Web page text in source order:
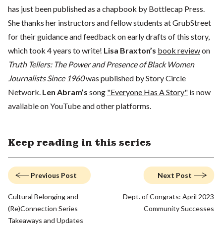
has just been published as a chapbook by Bottlecap Press.
She thanks her instructors and fellow students at GrubStreet
for their guidance and feedback on early drafts of this story,
which took 4 years to write! Lisa Braxton’s book reviewon
Truth Tellers: The Power and Presence of Black Women
Journalists Since 1960was published by Story Circle
Network. Len Abram’s song "Everyone Has A Story" is now
available on YouTube and other platforms.
Keep reading in this series
Previous Post
Cultural Belonging and
(Re)Connection Series
Takeaways and Updates
Next Post
Dept. of Congrats: April 2023
Community Successes